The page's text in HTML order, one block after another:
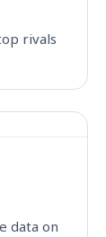
rivals
data on